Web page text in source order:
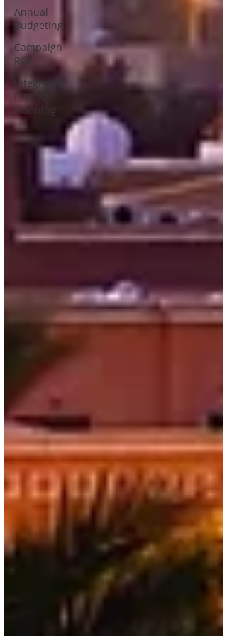
Annual
Budgeting
Campaign
ROI
Integrated
Financial
Planning